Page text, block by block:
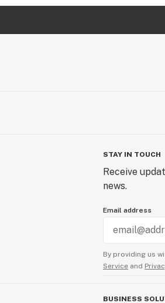
STAY IN TOUCH
Receive
news.
Email address
By providing us
Service and
BUSINESS